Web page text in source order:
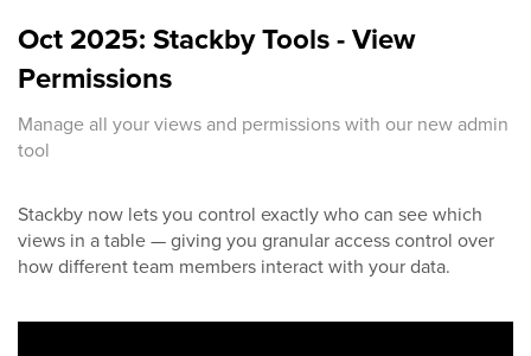
Oct 2025: Stackby Tools - View
Permissions
Manage all your views and permissions with our new admin
tool
Stackby now lets you control exactly who can see which
views in a table — giving you granular access control over
how different team members interact with your data.